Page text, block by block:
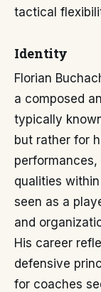
tactical
Identity
Florian
a composed
typically
but rather for
qualities
seen as a
and
His career
defensive
for coaches